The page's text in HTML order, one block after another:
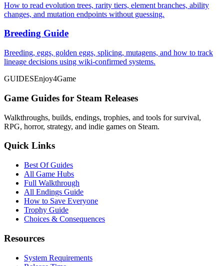
How to read evolution trees, rarity tiers, element branches, ability
changes, and mutation endpoints without guessing.
Breeding Guide
Breeding, eggs, golden eggs, splicing, mutagens, and how to track
lineage decisions using wiki-confirmed systems.
GUIDESEnjoy4Game
Game Guides for Steam Releases
Walkthroughs, builds, endings, trophies, and tools for survival,
RPG, horror, strategy, and indie games on Steam.
Quick Links
Best Of Guides
All Game Hubs
Full Walkthrough
All Endings Guide
How to Save Everyone
Trophy Guide
Choices & Consequences
Resources
System Requirements